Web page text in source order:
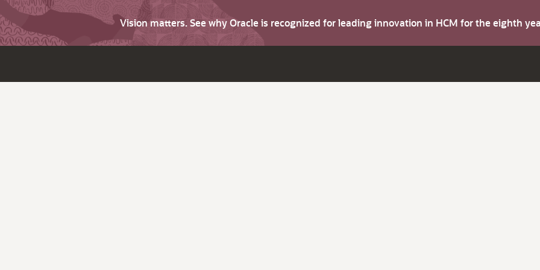
Vision matters. See why Oracle is recognized for leading innovation in HCM for the eighth